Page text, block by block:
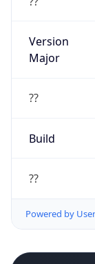
Version
Major
??
Build
??
Powered by